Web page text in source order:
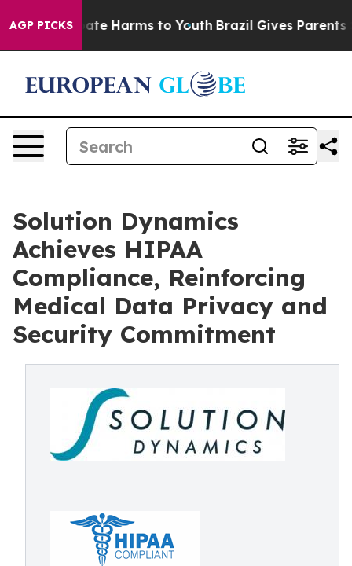
AGP PICKS
to Abate Harms to Youth Brazil Gives Parents
Solution Dynamics
Achieves HIPAA
Compliance, Reinforcing
Medical Data Privacy and
Security Commitment